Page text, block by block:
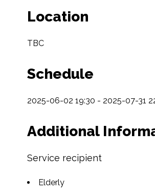
Location
TBC
Schedule
2025-06-02 19:30 - 2025-07-31
Additional
Service recipient
Elderly